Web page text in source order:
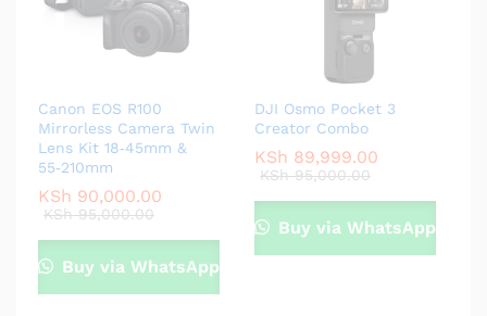
Canon EOS R100
Mirrorless Camera Twin
Lens Kit 18‑45mm &
55‑210mm
KSh 90,000.00
KSh95,000.00
Buy via WhatsApp
DJI Osmo Pocket 3
Creator Combo
KSh 89,999.00
KSh95,000.00
Buy via WhatsApp